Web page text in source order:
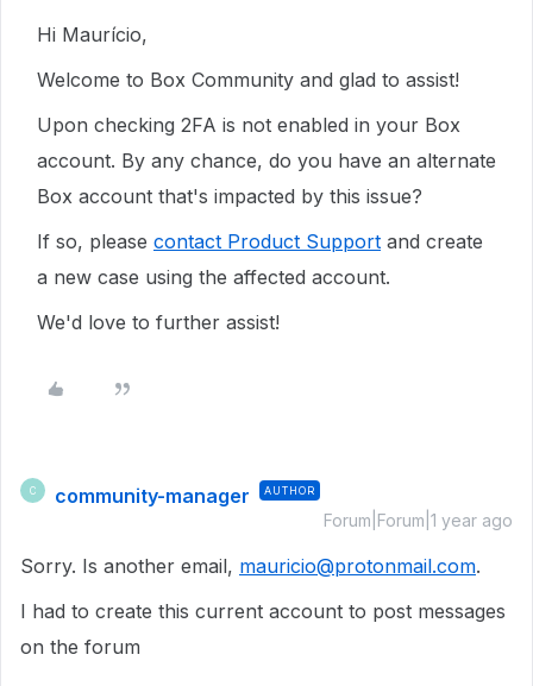
Hi Maurício,
Welcome to Box Community and glad to assist!
Upon checking 2FA is not enabled in your Box
account. By any chance, do you have an alternate
Box account that's impacted by this issue?
If so, please contact Product Support and create
a new case using the affected account.
We'd love to further assist!
C community-manager AUTHOR
Forum|Forum|1 year ago
Sorry. Is another email, mauricio@protonmail.com.
I had to create this current account to post messages
on the forum